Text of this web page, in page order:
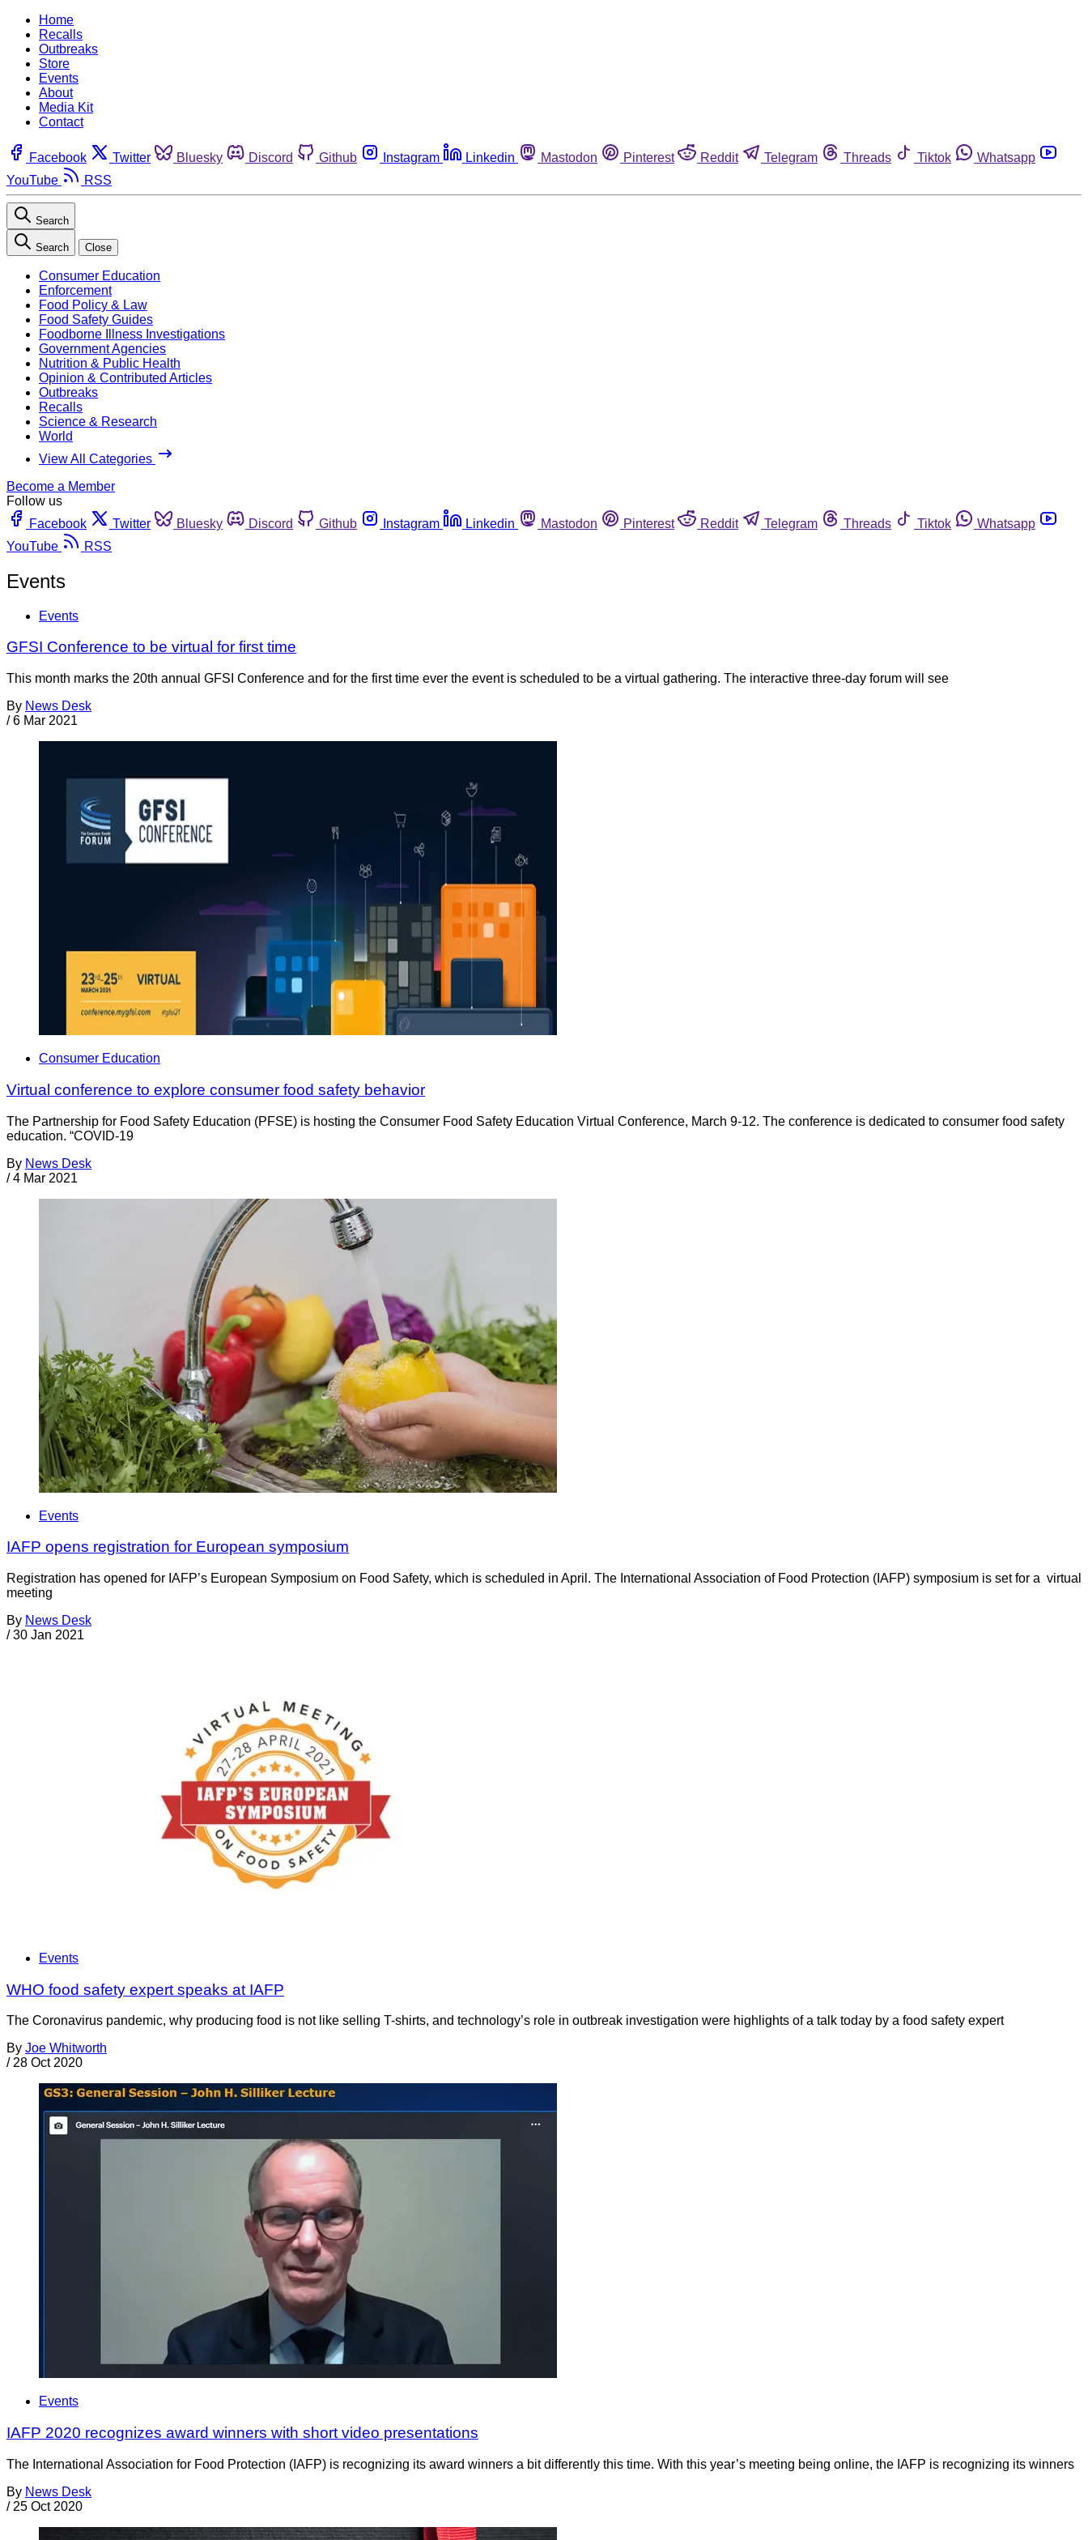
Home
Recalls
Outbreaks
Store
Events
About
Media Kit
Contact
Facebook Twitter Bluesky Discord Github Instagram Linkedin Mastodon Pinterest Reddit Telegram Threads Tiktok
Whatsapp
YouTube
RSS
Search
Search Close
Consumer Education
Enforcement
Food Policy & Law
Food Safety Guides
Foodborne Illness Investigations
Government Agencies
Nutrition & Public Health
Opinion & Contributed Articles
Outbreaks
Recalls
Science & Research
World
View All Categories
Become a Member
Follow us
Facebook
Twitter Bluesky Discord Github Instagram Linkedin Mastodon Pinterest Reddit Telegram Threads Tiktok
Whatsapp
YouTube
RSS
Events
Events
GFSI Conference to be virtual for first time
This month marks the 20th annual GFSI Conference and for the first time ever the event is scheduled to be a virtual gathering. The interactive three-day forum will see
By News Desk
/ 6 Mar 2021
Consumer Education
Virtual conference to explore consumer food safety behavior
The Partnership for Food Safety Education (PFSE) is hosting the Consumer Food Safety Education Virtual Conference, March 9-12. The conference is dedicated to consumer food safety
education. “COVID-19
By News Desk
/ 4 Mar 2021
Events
IAFP opens registration for European symposium
Registration has opened for IAFP’s European Symposium on Food Safety, which is scheduled in April. The International Association of Food Protection (IAFP) symposium is set for a virtual
meeting
By News Desk
/ 30 Jan 2021
Events
WHO food safety expert speaks at IAFP
The Coronavirus pandemic, why producing food is not like selling T-shirts, and technology’s role in outbreak investigation were highlights of a talk today by a food safety expert
By Joe Whitworth
/ 28 Oct 2020
Events
IAFP 2020 recognizes award winners with short video presentations
The International Association for Food Protection (IAFP) is recognizing its award winners a bit differently this time. With this year’s meeting being online, the IAFP is recognizing its winners
By News Desk
/ 25 Oct 2020